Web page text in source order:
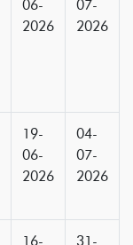
06-
2026
07-
2026
19-
06-
2026
04-
07-
2026
16-
31-